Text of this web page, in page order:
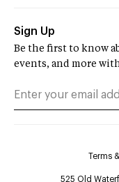
Sign Up
Be the first to know
events, and more
Terms
525 Old